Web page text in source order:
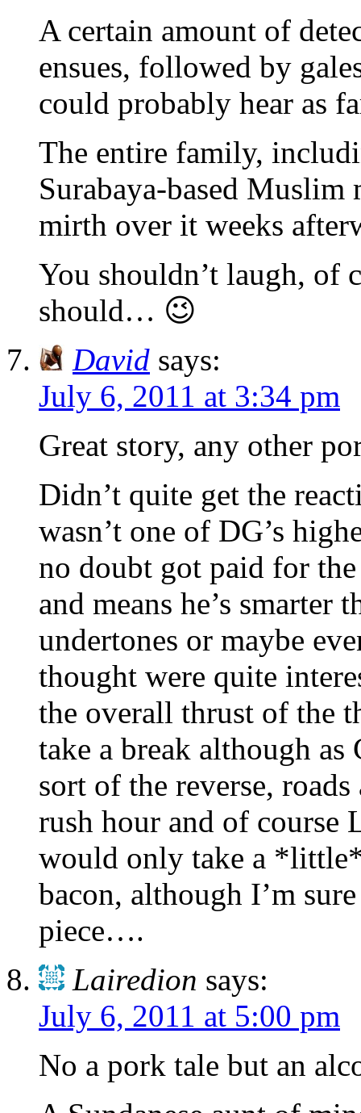
A certain amount of
ensues, followed by
could probably hear as
The entire family,
Surabaya-based
mirth over it weeks
You shouldn’t laugh, of
should… 😉
David says:
July 6, 2011 at 3:34 pm
Great story, any other
Didn’t quite get the
wasn’t one of DG’s
no doubt got paid for
and means he’s smarter
undertones or maybe
thought were quite
the overall thrust of the
take a break although
sort of the reverse,
rush hour and of course
would only take a
bacon, although I’m
piece….
Lairedion says:
July 6, 2011 at 5:00 pm
No a pork tale but an